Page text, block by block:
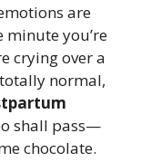
are
minute you’re
crying over a
normal,
shall pass—
chocolate.